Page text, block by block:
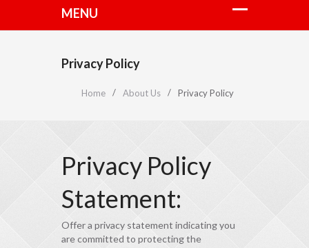
Privacy Policy
Home About Us Privacy Policy
Privacy Policy
Statement:
Offer a privacy statement indicating you
are committed to protecting the